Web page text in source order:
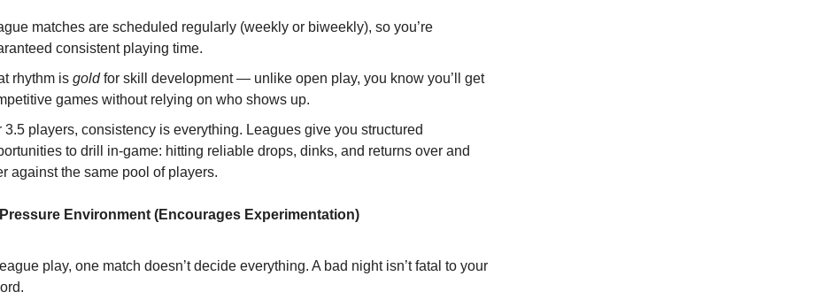
matches are scheduled regularly (weekly or biweekly), so you’re
consistent playing time.
rhythm is goldfor skill development — unlike open play, you know you’ll get
games without relying on who shows up.
3.5 players, consistency is everything. Leagues give you structured
to drill in-game: hitting reliable drops, dinks, and returns over and
against the same pool of players.
Environment (Encourages Experimentation)
play, one match doesn’t decide everything. A bad night isn’t fatal to your